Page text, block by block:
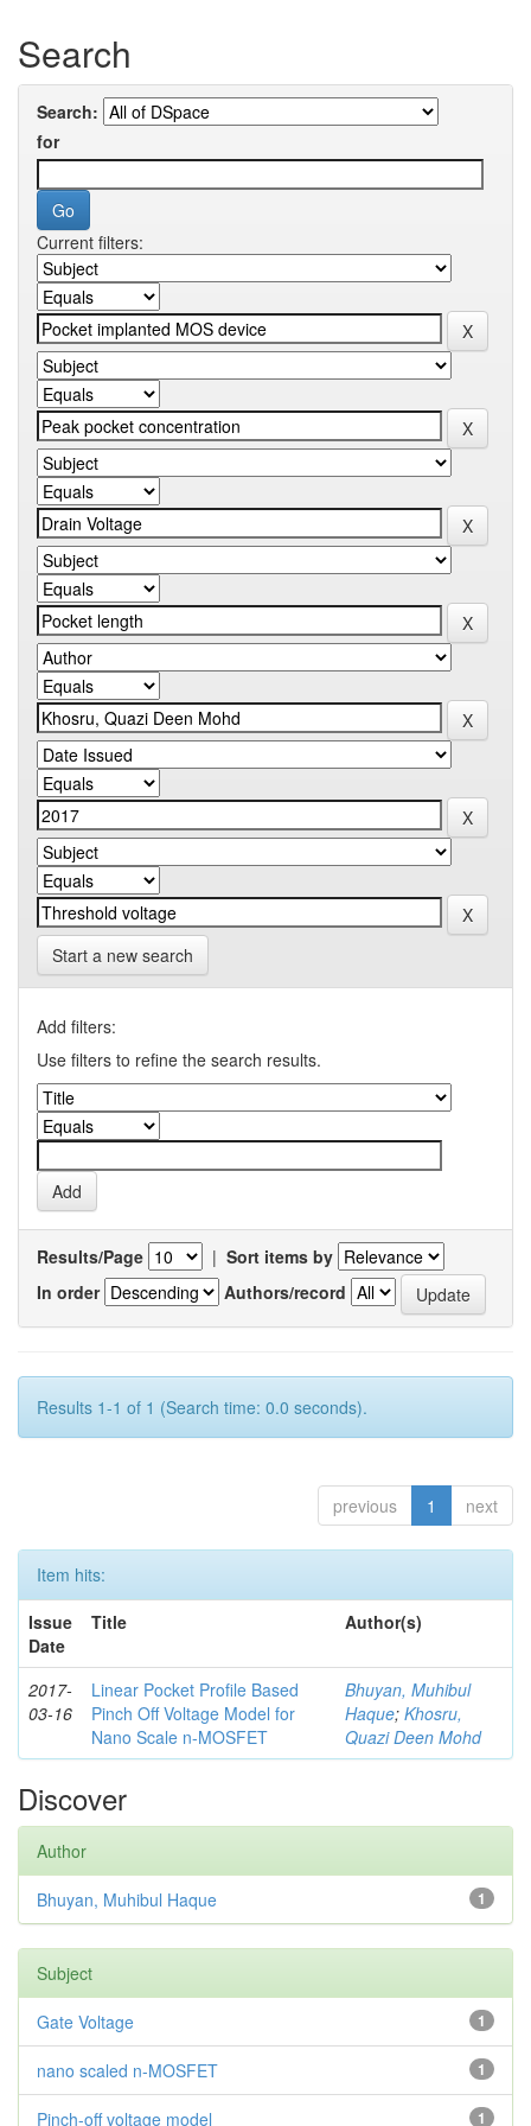
Search
Search:
for
Current filters:
Start a new search
Add filters:
Use filters to refine the search results.
Results/Page | Sort items by
In order
Authors/record
Results 1-1 of 1 (Search time: 0.0 seconds).
previous 1 next
Item hits:
Issue
Date
Title Author(s)
2017-
03-16
Linear Pocket Profile Based
Pinch Off Voltage Model for
Nano Scale n-MOSFET
Bhuyan, Muhibul
Haque; Khosru,
Quazi Deen Mohd
Discover
Author
1
Bhuyan, Muhibul Haque
Subject
1
Gate Voltage
1
nano scaled n-MOSFET
1
Pinch-off voltage model